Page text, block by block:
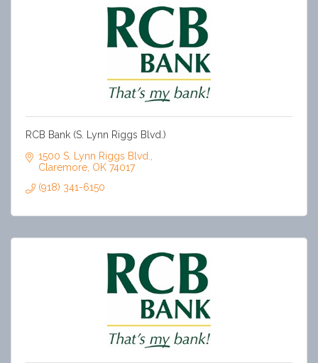
RCB Bank (S. Lynn Riggs Blvd.)
1500 S. Lynn Riggs Blvd.
Claremore OK 74017
(918) 341-6150